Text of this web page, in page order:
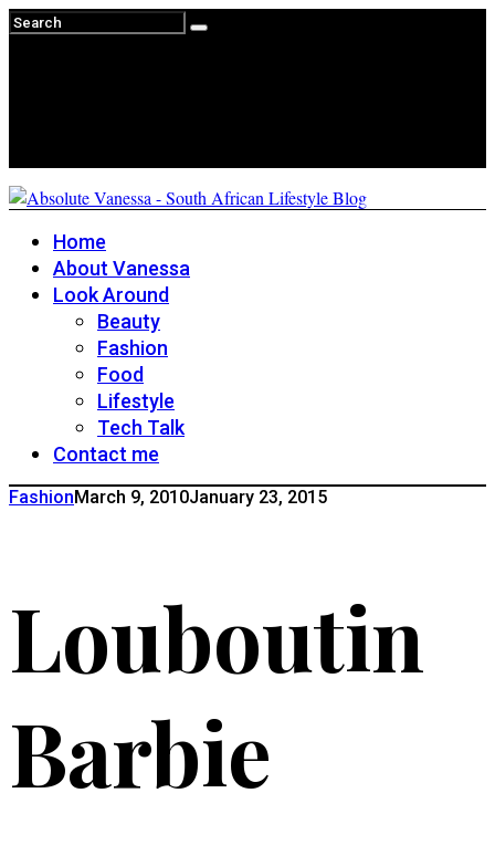
Home
About Vanessa
Look Around
Beauty
Fashion
Food
Lifestyle
Tech Talk
Contact me
FashionMarch 9, 2010January 23, 2015
Louboutin
Barbie